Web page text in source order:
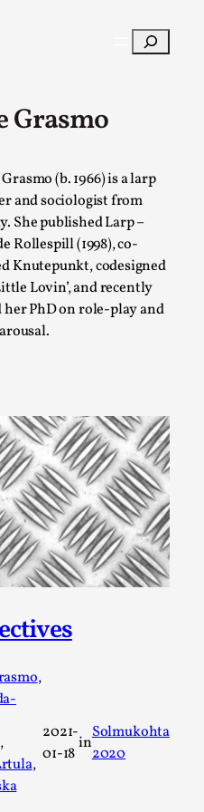
Search
Grasmo
(b. 1966) is a larp
and sociologist from
She published Larp –
Rollespill (1998), co-
Knutepunkt, codesigned
Lovin’, and recently
her PhD on role-play and
,
,
,
2021-
01-18
in
Solmukohta
2020
Filter
of a Character in
22
suicide, trauma
jo...